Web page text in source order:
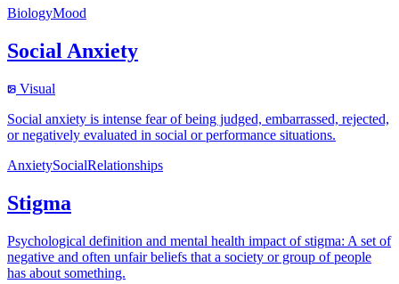
BiologyMood
Social Anxiety
Visual
Social anxiety is intense fear of being judged, embarrassed, rejected,
or negatively evaluated in social or performance situations.
AnxietySocialRelationships
Stigma
Psychological definition and mental health impact of stigma: A set of
negative and often unfair beliefs that a society or group of people
has about something.